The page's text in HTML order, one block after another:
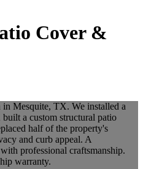
Cover &
Mesquite, TX. We installed a
a custom structural patio
half of the property's
and curb appeal. A
professional craftsmanship.
warranty.